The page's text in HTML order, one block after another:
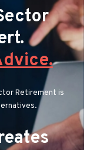
Retirement is